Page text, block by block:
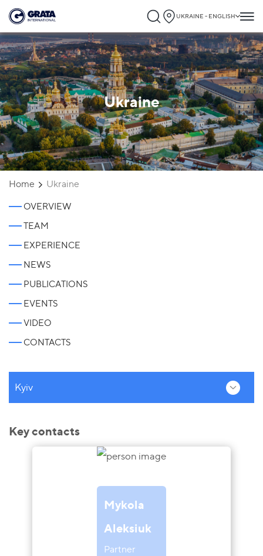
UKRAINE - ENGLISH
Ukraine
Home Ukraine
OVERVIEW
TEAM
EXPERIENCE
NEWS
PUBLICATIONS
EVENTS
VIDEO
CONTACTS
Kyiv
Key contacts
Mykola
Aleksiuk
Partner